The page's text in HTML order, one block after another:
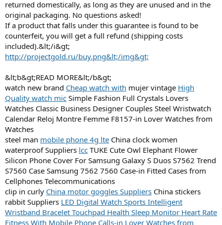
returned domestically, as long as they are unused and in the
original packaging. No questions asked!
If a product that falls under this guarantee is found to be
counterfeit, you will get a full refund (shipping costs
included).&lt;/i&gt;
http://projectgold.ru/buy.png&lt;/img&gt;
&lt;b&gt;READ MORE&lt;/b&gt;
watch new brand Cheap watch with mujer vintage High
Quality watch mic Simple Fashion Full Crystals Lovers
Watches Classic Business Designer Couples Steel Wristwatch
Calendar Reloj Montre Femme F8157-in Lover Watches from
Watches
steel man mobile phone 4g lte China clock women
waterproof Suppliers lcc TUKE Cute Owl Elephant Flower
Silicon Phone Cover For Samsung Galaxy S Duos S7562 Trend
S7560 Case Samsung 7562 7560 Case-in Fitted Cases from
Cellphones Telecommunications
clip in curly China motor goggles Suppliers China stickers
rabbit Suppliers LED Digital Watch Sports Intelligent
Wristband Bracelet Touchpad Health Sleep Monitor Heart Rate
Fitness With Mobile Phone Calls-in Lover Watches from